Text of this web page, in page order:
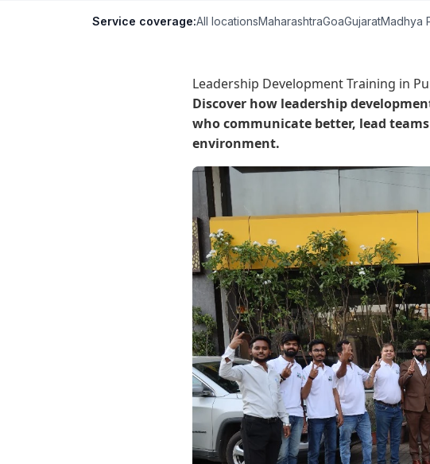
Service coverage:All locationsMaharashtraGoaGujaratMadhya
Leadership Development Training in
Discover how leadership
who communicate better, lead
environment.